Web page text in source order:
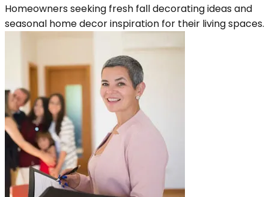
Homeowners seeking fresh fall decorating ideas and
seasonal home decor inspiration for their living spaces.